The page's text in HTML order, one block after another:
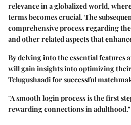
relevance in a globalized world,
terms becomes crucial. The
comprehensive process regarding
and other related aspects that
By delving into the essential features
will gain insights into optimizing
Telugushaadi for successful
"A smooth login process is the first
rewarding connections in adulthood."